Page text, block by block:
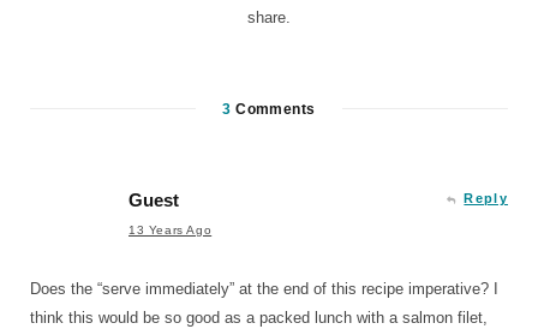
share.
3 Comments
Guest
13 Years Ago
Reply
Does the “serve immediately” at the end of this recipe imperative? I
think this would be so good as a packed lunch with a salmon filet,